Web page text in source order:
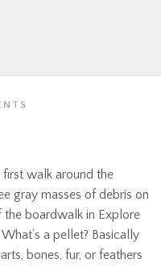
first walk around the
gray masses of debris on
boardwalk in Explore
a pellet? Basically
bones, fur, or feathers